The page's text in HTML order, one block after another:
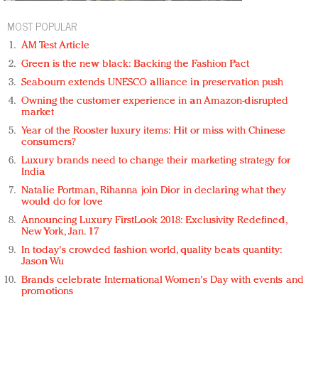
MOST POPULAR
AM Test Article
Green is the new black: Backing the Fashion Pact
Seabourn extends UNESCO alliance in preservation push
Owning the customer experience in an Amazon-disrupted
market
Year of the Rooster luxury items: Hit or miss with Chinese
consumers?
Luxury brands need to change their marketing strategy for
India
Natalie Portman, Rihanna join Dior in declaring what they
would do for love
Announcing Luxury FirstLook 2018: Exclusivity Redefined,
New York, Jan. 17
In today's crowded fashion world, quality beats quantity:
Jason Wu
Brands celebrate International Women's Day with events and
promotions